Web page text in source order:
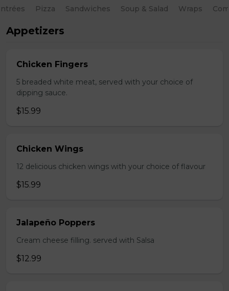
Pizza Sandwiches Soup & Salad Wraps
Appetizers
Chicken Fingers
5 breaded white meat, served with your choice of
dipping sauce.
$15.99
Chicken Wings
12 delicious chicken wings with your choice of flavour
$15.99
Jalapeño Poppers
Cream cheese filling. served with Salsa
$12.99